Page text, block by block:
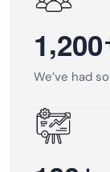
1,200
We’ve had